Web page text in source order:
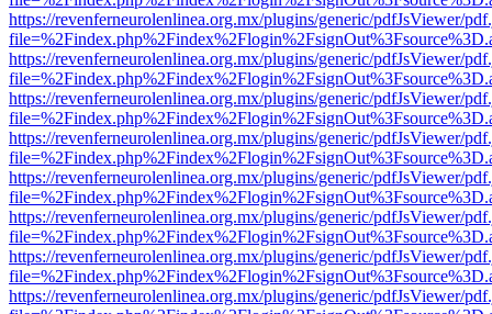
https://revenferneurolenlinea.org.mx/plugins/generic/pdfJsViewer/
https://revenferneurolenlinea.org.mx/plugins/generic/pdfJsViewer/
https://revenferneurolenlinea.org.mx/plugins/generic/pdfJsViewer/
https://revenferneurolenlinea.org.mx/plugins/generic/pdfJsViewer/
https://revenferneurolenlinea.org.mx/plugins/generic/pdfJsViewer/
https://revenferneurolenlinea.org.mx/plugins/generic/pdfJsViewer/
https://revenferneurolenlinea.org.mx/plugins/generic/pdfJsViewer/
https://revenferneurolenlinea.org.mx/plugins/generic/pdfJsViewer/